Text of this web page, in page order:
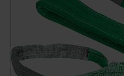
POND CONSTRUCTION
ABOUT
CONTACT US